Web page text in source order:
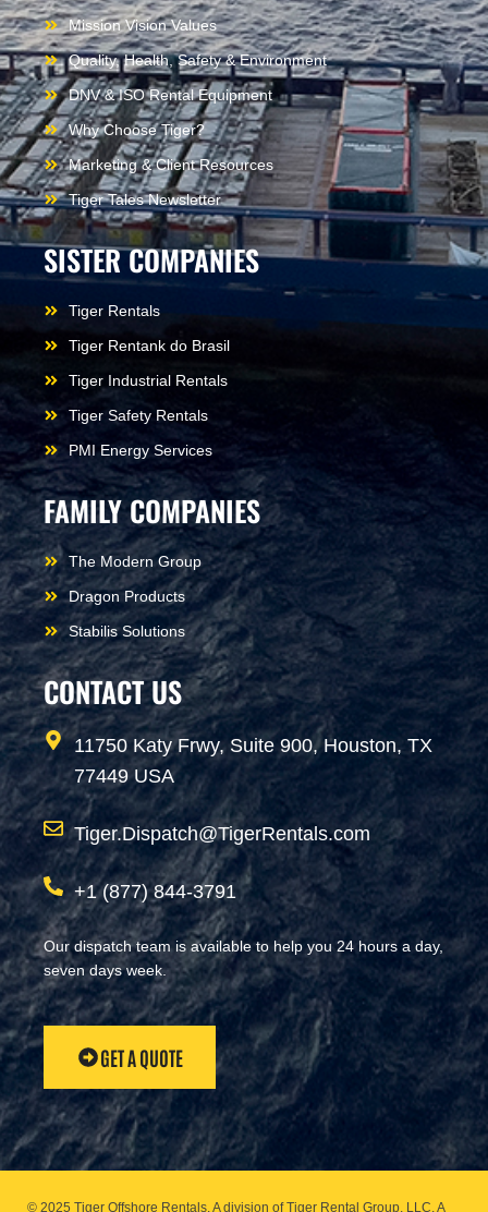
Mission Vision Values
Quality, Health, Safety & Environment
DNV & ISO Rental Equipment
Why Choose Tiger?
Marketing & Client Resources
Tiger Tales Newsletter
SISTER COMPANIES
Tiger Rentals
Tiger Rentank do Brasil
Tiger Industrial Rentals
Tiger Safety Rentals
PMI Energy Services
FAMILY COMPANIES
The Modern Group
Dragon Products
Stabilis Solutions
CONTACT US
11750 Katy Frwy, Suite 900, Houston, TX
77449 USA
Tiger.Dispatch@TigerRentals.com
+1 (877) 844-3791
Our dispatch team is available to help you 24 hours a day,
seven days week.
GET A QUOTE
© 2025 Tiger Offshore Rentals. A division of Tiger Rental Group, LLC. A